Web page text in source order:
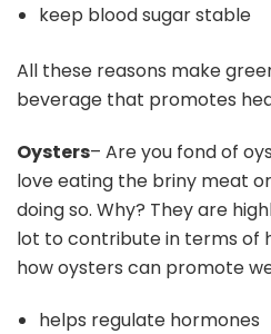
keep blood sugar stable
All these reasons make
beverage that promotes
Oysters– Are you fond of
love eating the briny meat
doing so. Why? They are
lot to contribute in terms of
how oysters can promote
helps regulate hormones